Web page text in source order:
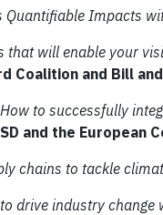
Quantifiable Impacts
that will enable your
Coalition and Bill
to successfully
and the European
chains to tackle
drive industry change